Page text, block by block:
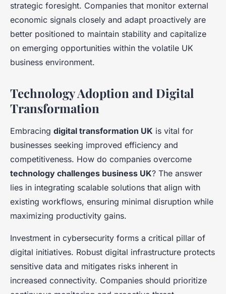
strategic foresight. Companies that monitor external
economic signals closely and adapt proactively are
better positioned to maintain stability and capitalize
on emerging opportunities within the volatile UK
business environment.
Technology Adoption and Digital
Transformation
Embracing digital transformation UK is vital for
businesses seeking improved efficiency and
competitiveness. How do companies overcome
technology challenges business UK? The answer
lies in integrating scalable solutions that align with
existing workflows, ensuring minimal disruption while
maximizing productivity gains.
Investment in cybersecurity forms a critical pillar of
digital initiatives. Robust digital infrastructure protects
sensitive data and mitigates risks inherent in
increased connectivity. Companies should prioritize